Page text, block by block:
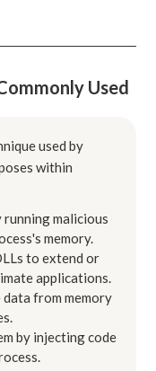
Used
used by
within
malicious
memory.
to extend or
applications.
from memory
by injecting code